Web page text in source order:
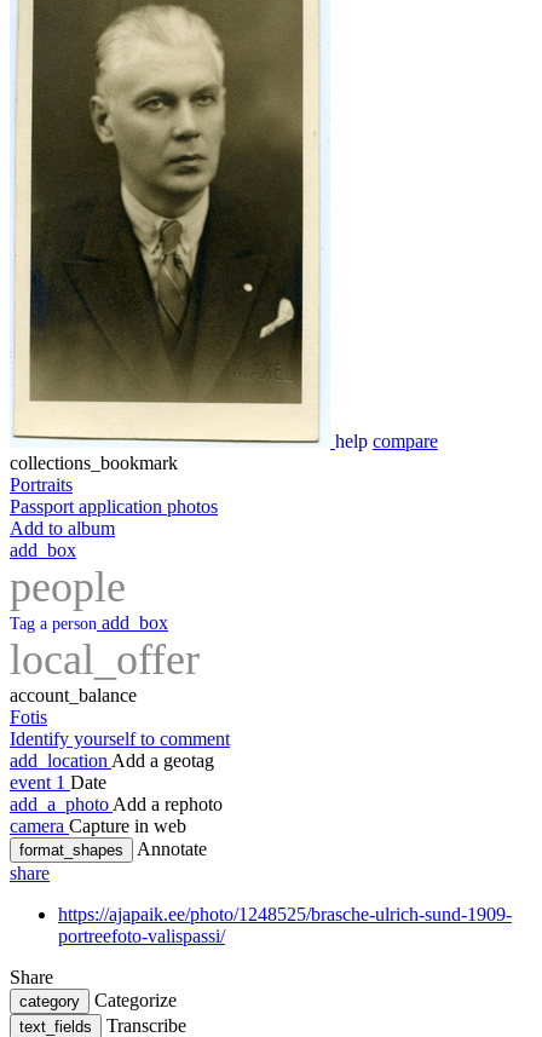
help compare
collections_bookmark
Portraits
Passport application photos
Add to album
add_box
people
Tag a person add_box
local_offer
account_balance
Fotis
Identify yourself to comment
add_location Add a geotag
event 1 Date
add_a_photo Add a rephoto
camera Capture in web
format_shapes
Annotate
share
https://ajapaik.ee/photo/1248525/brasche-ulrich-sund-1909-
portreefoto-valispassi/
Share
category Categorize
text_fields Transcribe